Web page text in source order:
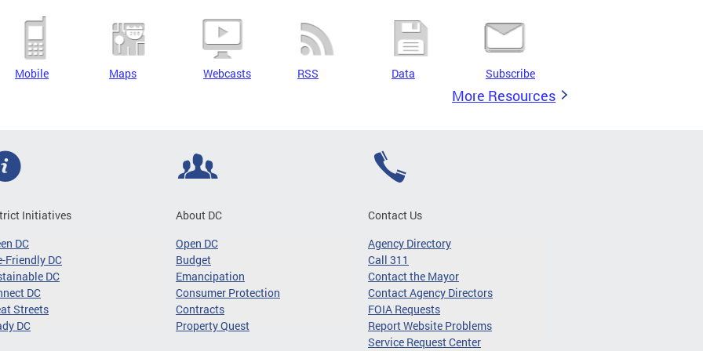
Mobile Maps Webcasts RSS Data Subscribe
More Resources
Initiatives
DC
Friendly DC
DC
DC
Streets
DC
About DC
Open DC
Budget
Emancipation
Consumer Protection
Contracts
Property Quest
Contact Us
Agency Directory
Call 311
Contact the Mayor
Contact Agency Directors
FOIA Requests
Report Website Problems
Service Request Center